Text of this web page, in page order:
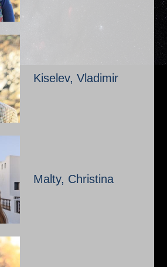
Kiselev, Vladimir
Malty, Christina